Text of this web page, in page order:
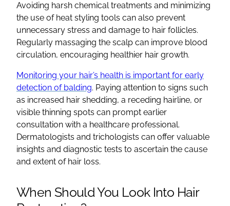
Avoiding harsh chemical treatments and minimizing
the use of heat styling tools can also prevent
unnecessary stress and damage to hair follicles.
Regularly massaging the scalp can improve blood
circulation, encouraging healthier hair growth.
Monitoring your hair’s health is important for early
detection of balding. Paying attention to signs such
as increased hair shedding, a receding hairline, or
visible thinning spots can prompt earlier
consultation with a healthcare professional.
Dermatologists and trichologists can offer valuable
insights and diagnostic tests to ascertain the cause
and extent of hair loss.
When Should You Look Into Hair